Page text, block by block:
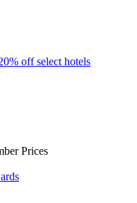
off select hotels
Prices